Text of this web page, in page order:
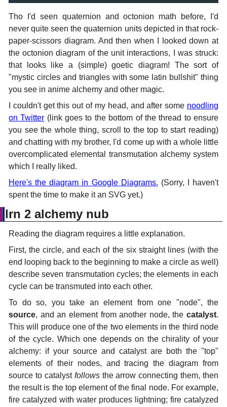
Tho I'd seen quaternion and octonion math before, I'd
never quite seen the quaternion units depicted in that rock-
paper-scissors diagram. And then when I looked down at
the octonion diagram of the unit interactions, I was struck:
that looks like a (simple) goetic diagram! The sort of
"mystic circles and triangles with some latin bullshit" thing
you see in anime alchemy and other magic.
I couldn't get this out of my head, and after some noodling
on Twitter (link goes to the bottom of the thread to ensure
you see the whole thing, scroll to the top to start reading)
and chatting with my brother, I'd come up with a whole little
overcomplicated elemental transmutation alchemy system
which I really liked.
Here's the diagram in Google Diagrams. (Sorry, I haven't
spent the time to make it an SVG yet.)
lrn 2 alchemy nub
Reading the diagram requires a little explanation.
First, the circle, and each of the six straight lines (with the
end looping back to the beginning to make a circle as well)
describe seven transmutation cycles; the elements in each
cycle can be transmuted into each other.
To do so, you take an element from one "node", the
source, and an element from another node, the catalyst.
This will produce one of the two elements in the third node
of the cycle. Which one depends on the chirality of your
alchemy: if your source and catalyst are both the "top"
elements of their nodes, and tracing the diagram from
source to catalyst followsthe arrow connecting them, then
the result is the top element of the final node. For example,
fire catalyzed with water produces lightning; fire catalyzed